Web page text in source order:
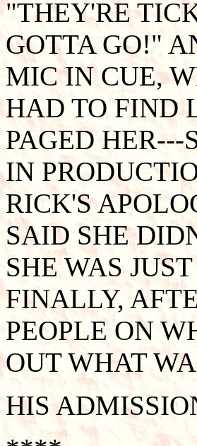
"THEY'RE
GOTTA GO!"
MIC IN CUE,
HAD TO FIND
PAGED
IN
RICK'S
SAID SHE
SHE WAS
FINALLY,
PEOPLE ON
OUT WHAT
HIS